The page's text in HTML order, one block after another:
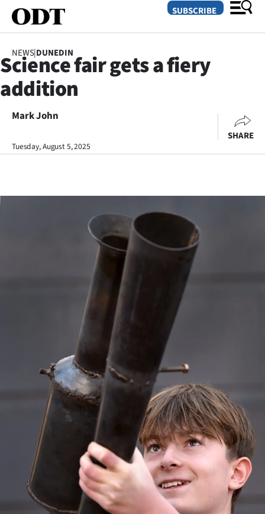
SECTIONS
Dunedin
Otago
Rural
Business
Lifestyle
Southland
West
Coast
National
Opinion
SUBSCRIBE
NEWS|DUNEDIN
Science fair gets a fiery
addition
Mark John
Tuesday, August 5, 2025
SHARE